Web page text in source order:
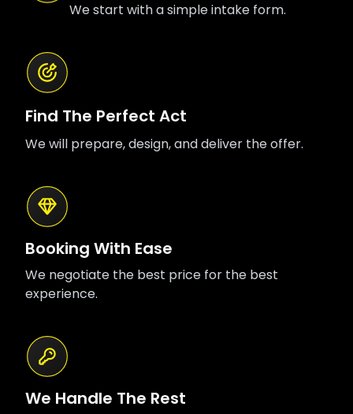
We start with a simple intake form.
Find The Perfect Act
We will prepare, design, and deliver the offer.
Booking With Ease
We negotiate the best price for the best
experience.
We Handle The Rest